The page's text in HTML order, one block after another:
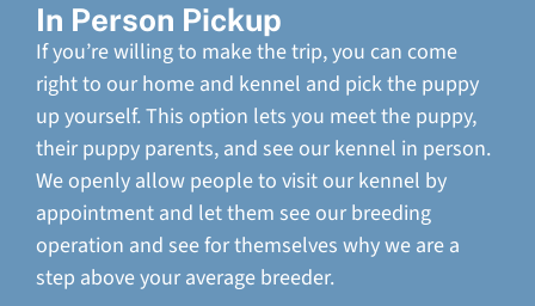
In Person Pickup
If you’re willing to make the trip, you can come
right to our home and kennel and pick the puppy
up yourself. This option lets you meet the puppy,
their puppy parents, and see our kennel in person.
We openly allow people to visit our kennel by
appointment and let them see our breeding
operation and see for themselves why we are a
step above your average breeder.